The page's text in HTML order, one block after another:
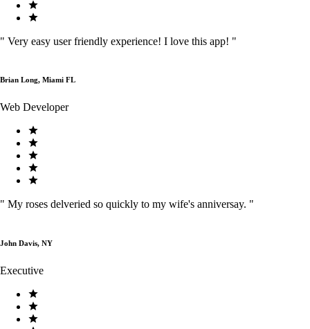
" Very easy user friendly experience! I love this app! "
Brian Long, Miami FL
Web Developer
" My roses delveried so quickly to my wife's anniversay. "
John Davis, NY
Executive